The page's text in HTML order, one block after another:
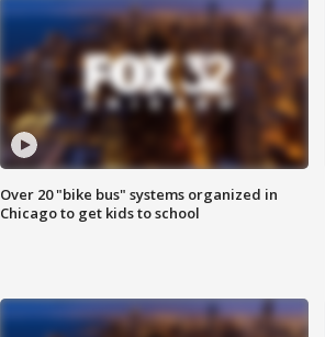
Over 20 "bike bus" systems organized in
Chicago to get kids to school